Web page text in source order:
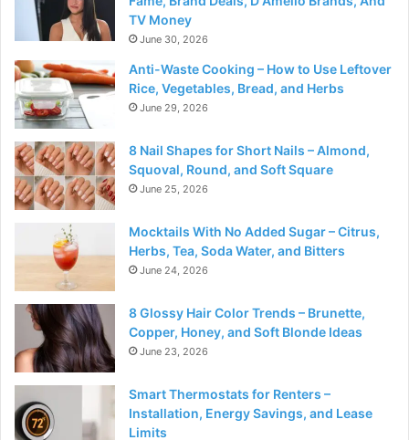
TV Money
June 30, 2026
Anti-Waste Cooking – How to Use Leftover
Rice, Vegetables, Bread, and Herbs
June 29, 2026
8 Nail Shapes for Short Nails – Almond,
Squoval, Round, and Soft Square
June 25, 2026
Mocktails With No Added Sugar – Citrus,
Herbs, Tea, Soda Water, and Bitters
June 24, 2026
8 Glossy Hair Color Trends – Brunette,
Copper, Honey, and Soft Blonde Ideas
June 23, 2026
Smart Thermostats for Renters –
Installation, Energy Savings, and Lease
Limits